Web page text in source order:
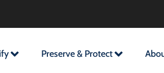
Preserve & Protect